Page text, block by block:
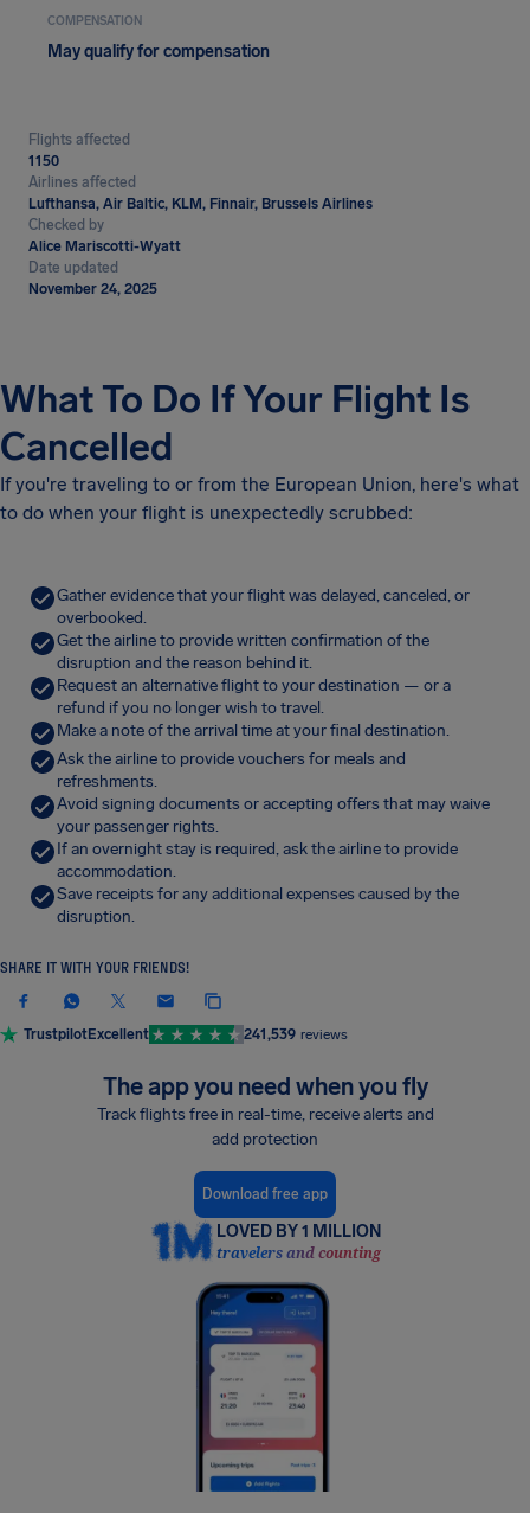
COMPENSATION
May qualify for compensation
Flights affected
1150
Airlines affected
Lufthansa, Air Baltic, KLM, Finnair, Brussels Airlines
Checked by
Alice Mariscotti-Wyatt
Date updated
November 24, 2025
What To Do If Your Flight Is
Cancelled
If you're traveling to or from the European Union, here's what
to do when your flight is unexpectedly scrubbed:
Gather evidence that your flight was delayed, canceled, or
overbooked.
Get the airline to provide written confirmation of the
disruption and the reason behind it.
Request an alternative flight to your destination — or a
refund if you no longer wish to travel.
Make a note of the arrival time at your final destination.
Ask the airline to provide vouchers for meals and
refreshments.
Avoid signing documents or accepting offers that may waive
your passenger rights.
If an overnight stay is required, ask the airline to provide
accommodation.
Save receipts for any additional expenses caused by the
disruption.
SHARE IT WITH YOUR FRIENDS!
TrustpilotExcellent 241,539 reviews
The app you need when you fly
Track flights free in real-time, receive alerts and
add protection
Download free app
LOVED BY 1 MILLION
travelers and counting